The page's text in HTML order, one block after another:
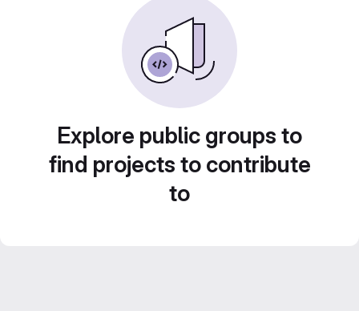
Explore public groups to
find projects to contribute
to